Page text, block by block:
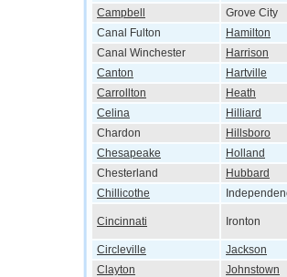
Campbell
Grove City
Canal Fulton
Hamilton
Canal Winchester
Harrison
Canton
Hartville
Carrollton
Heath
Celina
Hilliard
Chardon
Hillsboro
Chesapeake
Holland
Chesterland
Hubbard
Chillicothe
Cincinnati Ironton
Circleville Jackson
Clayton
Johnstown